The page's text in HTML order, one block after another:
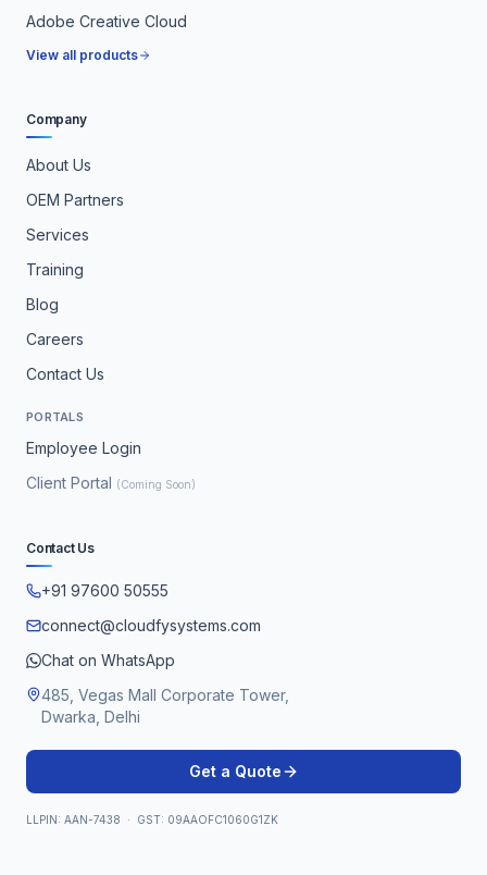
Adobe Creative Cloud
View all products
Company
About Us
OEM Partners
Services
Training
Blog
Careers
Contact Us
PORTALS
Employee Login
Client Portal (Coming Soon)
Contact Us
+91 97600 50555
connect@cloudfysystems.com
Chat on WhatsApp
485, Vegas Mall Corporate Tower,
Dwarka, Delhi
Get a Quote
LLPIN: AAN-7438 · GST: 09AAOFC1060G1ZK